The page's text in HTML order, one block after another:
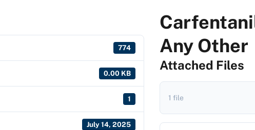
774
0.00 KB
1
July 14, 2025
Any Other
Attached Files
1 file